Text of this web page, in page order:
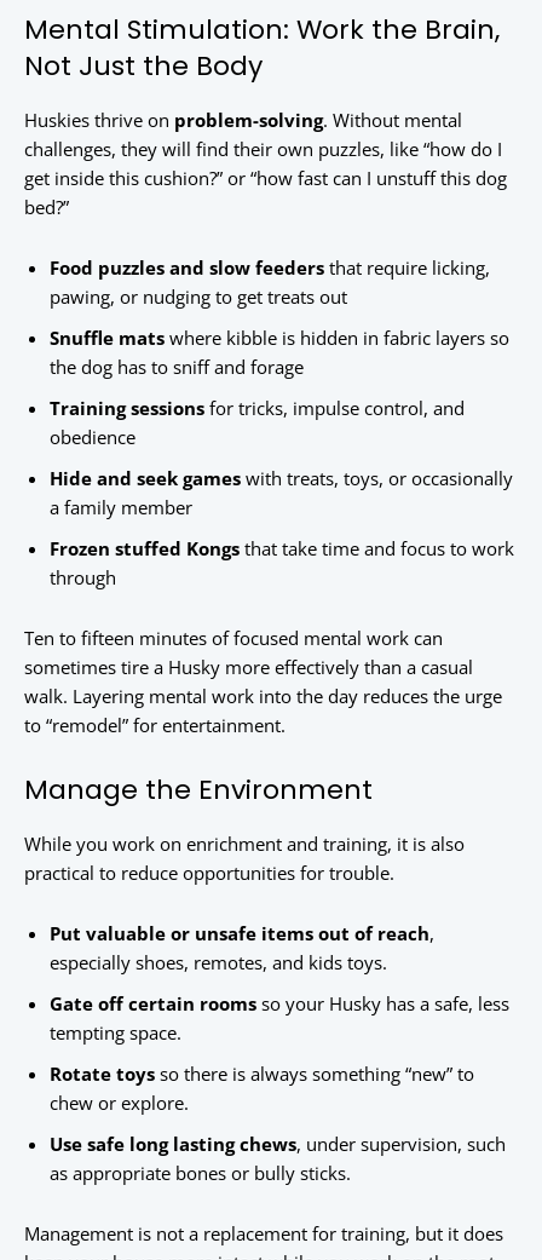
Mental Stimulation: Work the Brain,
Not Just the Body
Huskies thrive on problem-solving. Without mental
challenges, they will find their own puzzles, like “how do I
get inside this cushion?” or “how fast can I unstuff this dog
bed?”
Food puzzles and slow feeders that require licking,
pawing, or nudging to get treats out
Snuffle mats where kibble is hidden in fabric layers so
the dog has to sniff and forage
Training sessions for tricks, impulse control, and
obedience
Hide and seek games with treats, toys, or occasionally
a family member
Frozen stuffed Kongs that take time and focus to work
through
Ten to fifteen minutes of focused mental work can
sometimes tire a Husky more effectively than a casual
walk. Layering mental work into the day reduces the urge
to “remodel” for entertainment.
Manage the Environment
While you work on enrichment and training, it is also
practical to reduce opportunities for trouble.
Put valuable or unsafe items out of reach,
especially shoes, remotes, and kids toys.
Gate off certain rooms so your Husky has a safe, less
tempting space.
Rotate toys so there is always something “new” to
chew or explore.
Use safe long lasting chews, under supervision, such
as appropriate bones or bully sticks.
Management is not a replacement for training, but it does